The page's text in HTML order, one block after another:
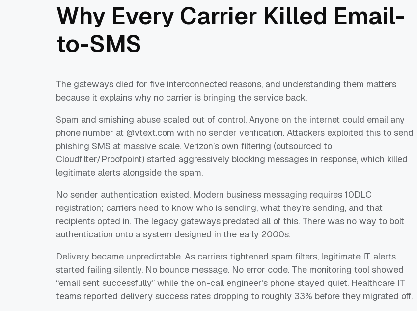
Why Every Carrier Killed Email-
to-SMS
The gateways died for five interconnected reasons, and understanding them matters
because it explains why no carrier is bringing the service back.
Spam and smishing abuse scaled out of control. Anyone on the internet could email any
phone number at @vtext.com with no sender verification. Attackers exploited this to send
phishing SMS at massive scale. Verizon’s own filtering (outsourced to
Cloudfilter/Proofpoint) started aggressively blocking messages in response, which killed
legitimate alerts alongside the spam.
No sender authentication existed. Modern business messaging requires 10DLC
registration; carriers need to know who is sending, what they’re sending, and that
recipients opted in. The legacy gateways predated all of this. There was no way to bolt
authentication onto a system designed in the early 2000s.
Delivery became unpredictable. As carriers tightened spam filters, legitimate IT alerts
started failing silently. No bounce message. No error code. The monitoring tool showed
“email sent successfully” while the on-call engineer’s phone stayed quiet. Healthcare IT
teams reported delivery success rates dropping to roughly 33% before they migrated off.